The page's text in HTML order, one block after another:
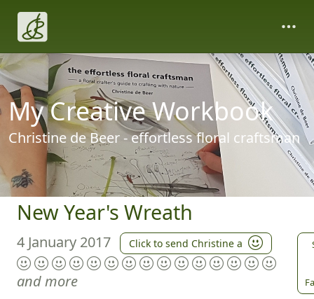
My Creative Workbook
Christine de Beer - effortless floral craftsman
New Year's Wreath
4 January 2017 Click to send Christine a
and more